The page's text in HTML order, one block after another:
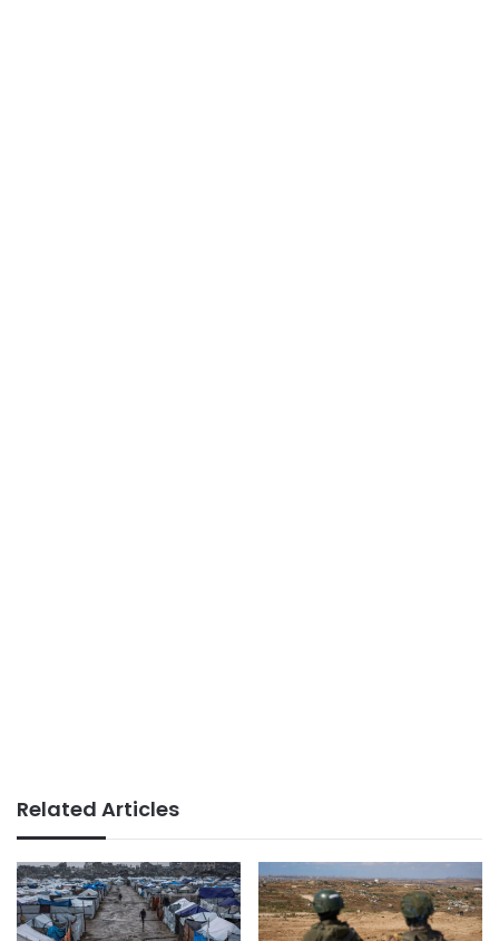
Related Articles